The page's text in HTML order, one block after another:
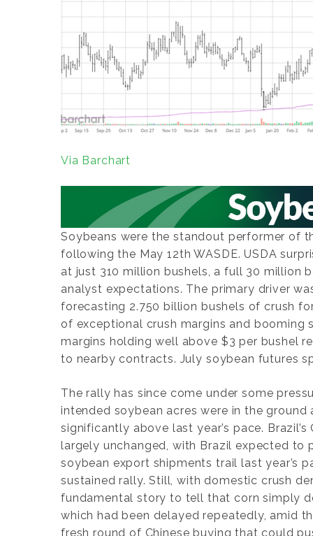
Via Barchart
Soybeans were the standout performer of
following the May 12th WASDE. USDA
at just 310 million bushels, a full 30 million
analyst expectations. The primary driver
forecasting 2.750 billion bushels of crush
of exceptional crush margins and booming
margins holding well above $3 per bushel
to nearby contracts. July soybean futures
The rally has since come under some
intended soybean acres were in the
significantly above last year’s pace.
largely unchanged, with Brazil expected to
soybean export shipments trail last year’s
sustained rally. Still, with domestic crush
fundamental story to tell that corn simply
which had been delayed repeatedly, amid
fresh round of Chinese buying that could